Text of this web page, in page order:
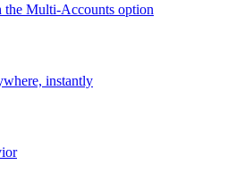
the Multi-Accounts option
instantly